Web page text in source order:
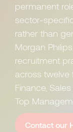
permanent
sector-
rather than
Morgan
recruitment
across twelve
Finance,
Top
Contact our